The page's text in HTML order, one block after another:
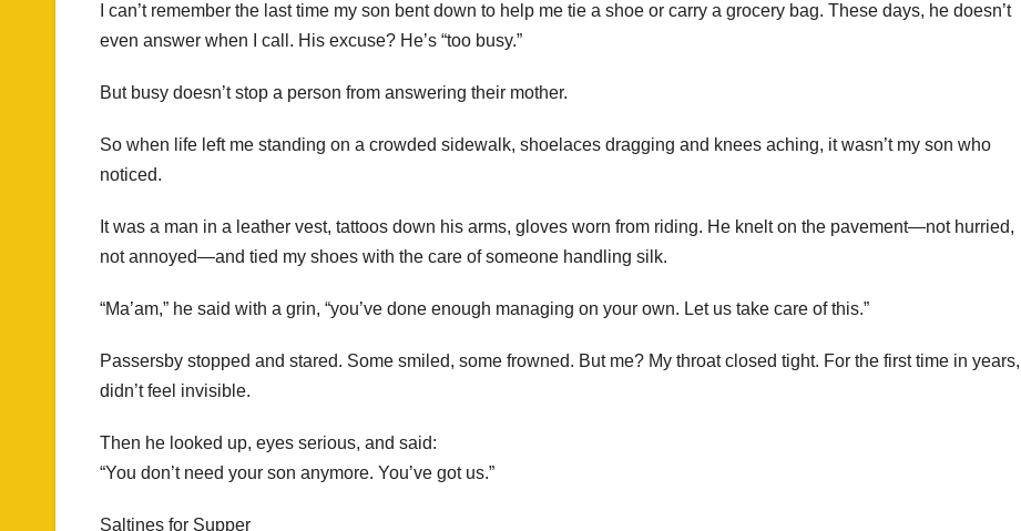
I can’t remember the last time my son bent down to help me tie a shoe or carry a grocery bag. These days, he doesn’t
even answer when I call. His excuse? He’s “too busy.”
But busy doesn’t stop a person from answering their mother.
So when life left me standing on a crowded sidewalk, shoelaces dragging and knees aching, it wasn’t my son who
noticed.
It was a man in a leather vest, tattoos down his arms, gloves worn from riding. He knelt on the pavement—not hurried,
not annoyed—and tied my shoes with the care of someone handling silk.
“Ma’am,” he said with a grin, “you’ve done enough managing on your own. Let us take care of this.”
Passersby stopped and stared. Some smiled, some frowned. But me? My throat closed tight. For the first time in years, I
didn’t feel invisible.
Then he looked up, eyes serious, and said:
“You don’t need your son anymore. You’ve got us.”
Saltines for Supper